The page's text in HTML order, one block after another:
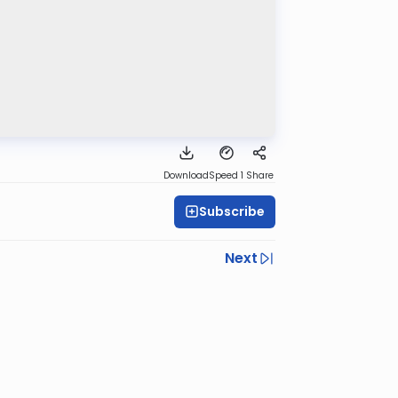
DownloadSpeed 1 Share
Subscribe
Next